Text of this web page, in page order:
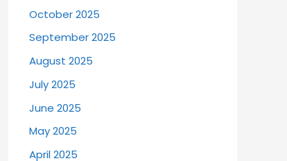
October 2025
September 2025
August 2025
July 2025
June 2025
May 2025
April 2025